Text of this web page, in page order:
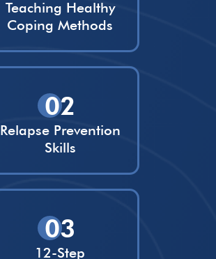
Teaching Healthy
Coping Methods
02
Relapse Prevention
Skills
03
12-Step